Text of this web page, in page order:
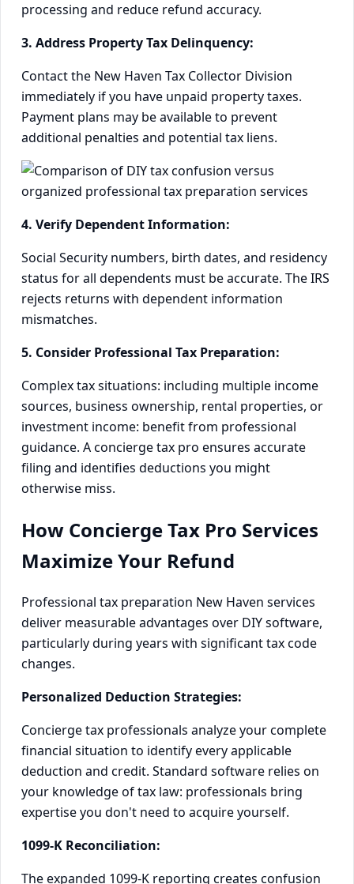
processing and reduce refund accuracy.
3. Address Property Tax Delinquency:
Contact the New Haven Tax Collector Division
immediately if you have unpaid property taxes.
Payment plans may be available to prevent
additional penalties and potential tax liens.
4. Verify Dependent Information:
Social Security numbers, birth dates, and residency
status for all dependents must be accurate. The IRS
rejects returns with dependent information
mismatches.
5. Consider Professional Tax Preparation:
Complex tax situations: including multiple income
sources, business ownership, rental properties, or
investment income: benefit from professional
guidance. A concierge tax pro ensures accurate
filing and identifies deductions you might
otherwise miss.
How Concierge Tax Pro Services
Maximize Your Refund
Professional tax preparation New Haven services
deliver measurable advantages over DIY software,
particularly during years with significant tax code
changes.
Personalized Deduction Strategies:
Concierge tax professionals analyze your complete
financial situation to identify every applicable
deduction and credit. Standard software relies on
your knowledge of tax law: professionals bring
expertise you don't need to acquire yourself.
1099-K Reconciliation:
The expanded 1099-K reporting creates confusion